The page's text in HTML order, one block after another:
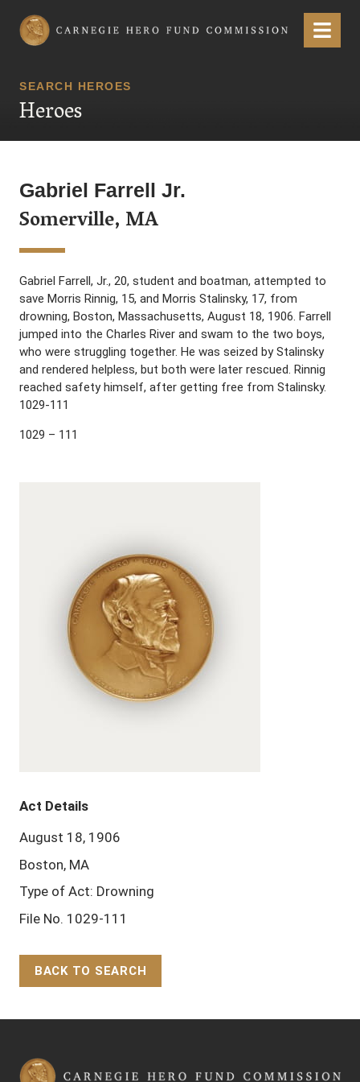
Carnegie Hero Fund Commission Menu
SEARCH HEROES
Heroes
Gabriel Farrell Jr.
Somerville, MA
Gabriel Farrell, Jr., 20, student and boatman, attempted to
save Morris Rinnig, 15, and Morris Stalinsky, 17, from
drowning, Boston, Massachusetts, August 18, 1906. Farrell
jumped into the Charles River and swam to the two boys,
who were struggling together. He was seized by Stalinsky
and rendered helpless, but both were later rescued. Rinnig
reached safety himself, after getting free from Stalinsky.
1029-111
1029 – 111
Act Details
August 18, 1906
Boston, MA
Type of Act: Drowning
File No. 1029-111
BACK TO SEARCH